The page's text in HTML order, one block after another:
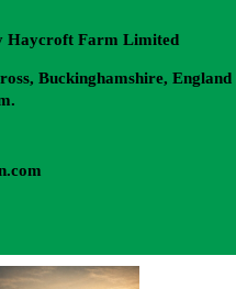
Haycroft Farm Limited
Buckinghamshire, England